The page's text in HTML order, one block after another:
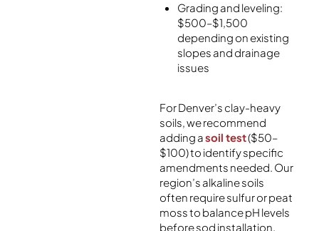
Grading and leveling:
$500–$1,500
depending on existing
slopes and drainage
issues
For Denver’s clay-heavy
soils, we recommend
adding asoil test($50–
$100) to identify specific
amendments needed. Our
region’s alkaline soils
often require sulfur or peat
moss to balance pH levels
before sod installation.